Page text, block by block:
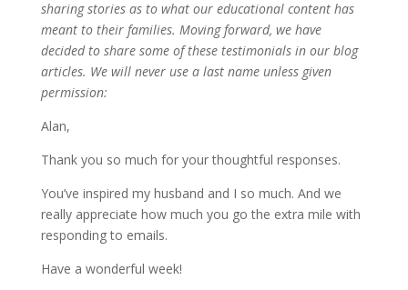
sharing stories as to what our educational content has
meant to their families. Moving forward, we have
decided to share some of these testimonials in our blog
articles. We will never use a last name unless given
permission:
Alan,
Thank you so much for your thoughtful responses.
You’ve inspired my husband and I so much. And we
really appreciate how much you go the extra mile with
responding to emails.
Have a wonderful week!